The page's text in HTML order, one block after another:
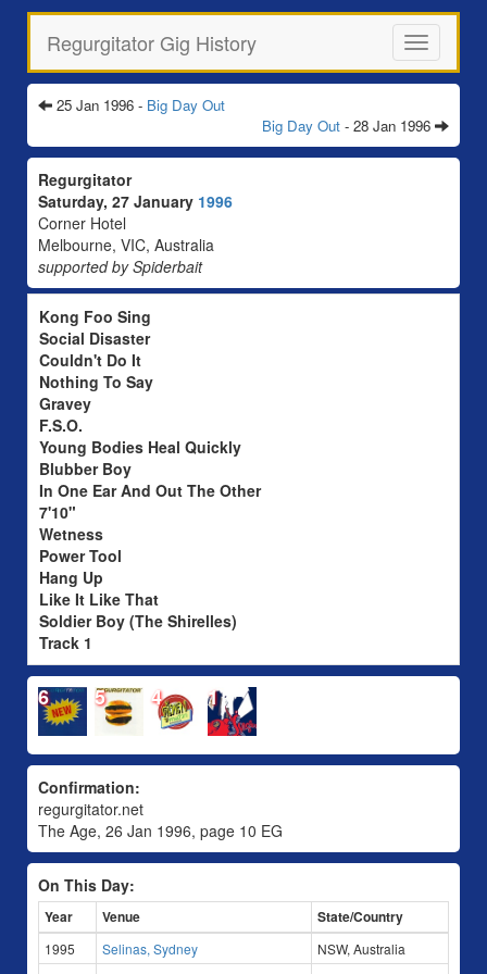
Toggle
navigation
Regurgitator Gig History
25 Jan 1996 - Big Day Out
Big Day Out - 28 Jan 1996
Regurgitator
Saturday, 27 January 1996
Corner Hotel
Melbourne, VIC, Australia
supported by Spiderbait
Kong Foo Sing
Social Disaster
Couldn't Do It
Nothing To Say
Gravey
F.S.O.
Young Bodies Heal Quickly
Blubber Boy
In One Ear And Out The Other
7'10"
Wetness
Power Tool
Hang Up
Like It Like That
Soldier Boy (The Shirelles)
Track 1
6 5 4 1
Confirmation:
regurgitator.net
The Age, 26 Jan 1996, page 10 EG
On This Day:
Year Venue State/Country
1995 Selinas, Sydney
NSW, Australia